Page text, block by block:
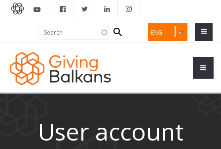
ENG
Search
form
User account